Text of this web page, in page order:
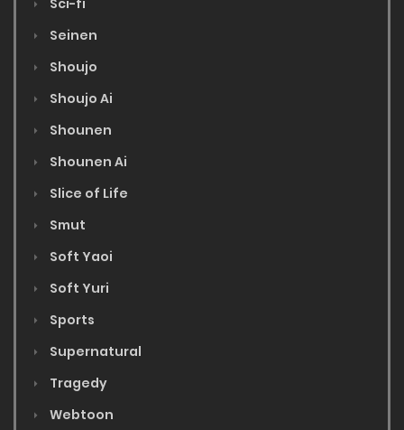
Seinen
Shoujo
Shoujo Ai
Shounen
Shounen Ai
Slice of Life
Smut
Soft Yaoi
Soft Yuri
Sports
Supernatural
Tragedy
Webtoon